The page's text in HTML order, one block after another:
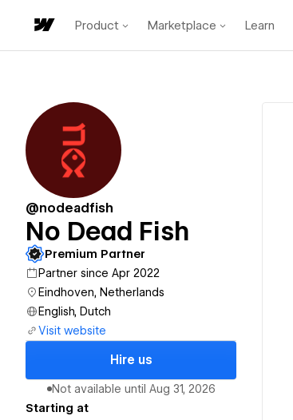
Product Marketplace Learn
@nodeadfish
No Dead Fish
Premium Partner
Partner since Apr 2022
Eindhoven, Netherlands
English, Dutch
Visit website
Hire us
Not available until Aug 31, 2026
Starting at